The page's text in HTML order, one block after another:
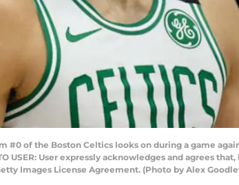
#0 of the Boston Celtics looks on during a game
USER: User expressly acknowledges and agrees
Images License Agreement. (Photo by Alex